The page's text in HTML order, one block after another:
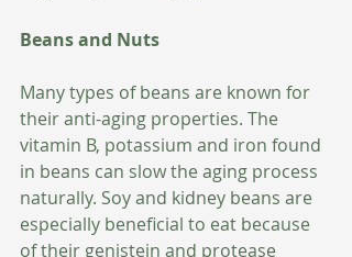
Beans and Nuts
Many types of beans are known for
their anti-aging properties. The
vitamin B, potassium and iron found
in beans can slow the aging process
naturally. Soy and kidney beans are
especially beneficial to eat because
of their genistein and protease